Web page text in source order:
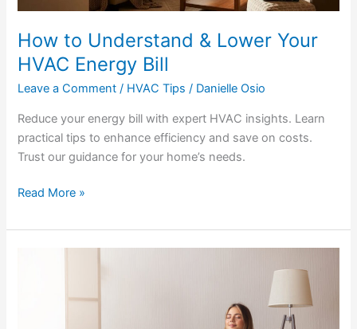
How to Understand & Lower Your
HVAC Energy Bill
Leave a Comment / HVAC Tips / Danielle Osio
Reduce your energy bill with expert HVAC insights. Learn
practical tips to enhance efficiency and save on costs.
Trust our guidance for your home’s needs.
Read More »